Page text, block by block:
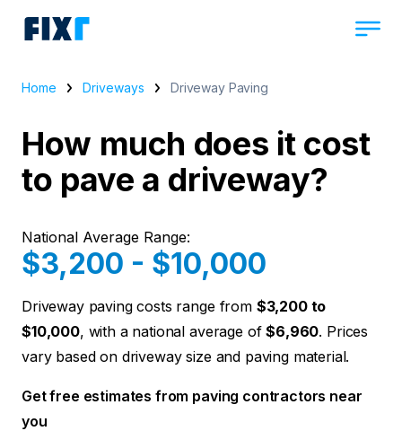
Home Driveways Driveway Paving
How much does it cost
to pave a driveway?
National Average Range:
$3,200 - $10,000
Driveway paving costs range from $3,200 to
$10,000, with a national average of$6,960. Prices
vary based on driveway size and paving material.
Get free estimates from paving contractors near
you